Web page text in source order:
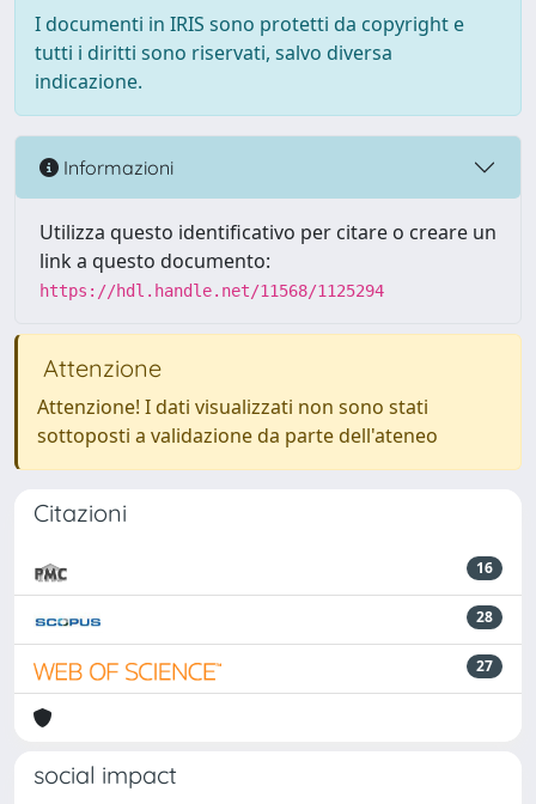
I documenti in IRIS sono protetti da copyright e
tutti i diritti sono riservati, salvo diversa
indicazione.
Informazioni
Utilizza questo identificativo per citare o creare un
link a questo documento:
https://hdl.handle.net/11568/1125294
Attenzione
Attenzione! I dati visualizzati non sono stati
sottoposti a validazione da parte dell'ateneo
Citazioni
16
28
27
social impact